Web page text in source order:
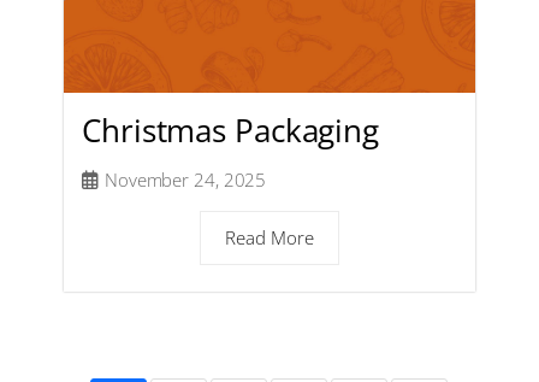
Christmas Packaging
November 24, 2025
Read More